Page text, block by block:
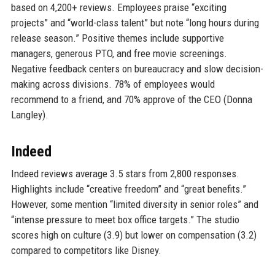
based on 4,200+ reviews. Employees praise “exciting
projects” and “world-class talent” but note “long hours during
release season.” Positive themes include supportive
managers, generous PTO, and free movie screenings.
Negative feedback centers on bureaucracy and slow decision-
making across divisions. 78% of employees would
recommend to a friend, and 70% approve of the CEO (Donna
Langley).
Indeed
Indeed reviews average 3.5 stars from 2,800 responses.
Highlights include “creative freedom” and “great benefits.”
However, some mention “limited diversity in senior roles” and
“intense pressure to meet box office targets.” The studio
scores high on culture (3.9) but lower on compensation (3.2)
compared to competitors like Disney.